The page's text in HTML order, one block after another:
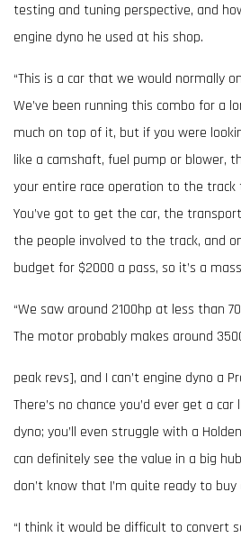
testing and tuning perspective, and
engine dyno he used at his shop.
“This is a car that we would normally
We’ve been running this combo for a
much on top of it, but if you were
like a camshaft, fuel pump or blower,
your entire race operation to the
You’ve got to get the car, the
the people involved to the track, and
budget for $2000 a pass, so it’s a
“We saw around 2100hp at less than
The motor probably makes around
peak revs], and I can’t engine dyno a
There’s no chance you’d ever get a
dyno; you’ll even struggle with a
can definitely see the value in a big
don’t know that I’m quite ready to buy
“I think it would be difficult to convert